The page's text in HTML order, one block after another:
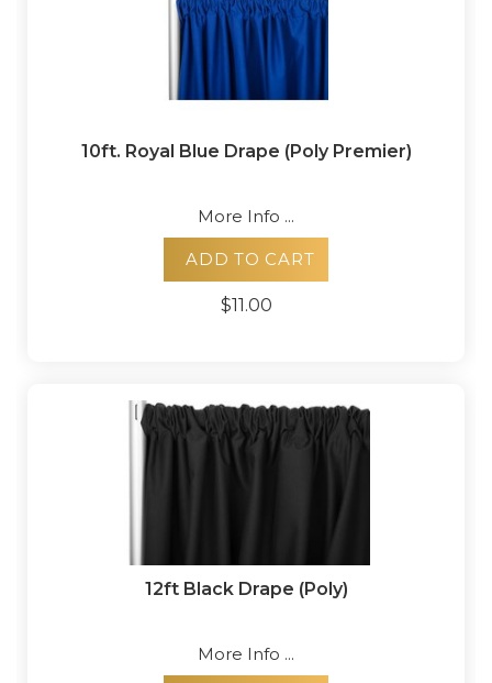
10ft. Royal Blue Drape (Poly Premier)
More Info ...
ADD TO CART
$11.00
12ft Black Drape (Poly)
More Info ...